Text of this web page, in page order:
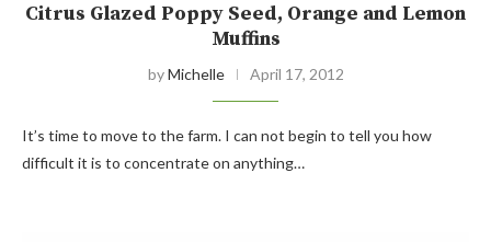
Citrus Glazed Poppy Seed, Orange and Lemon
Muffins
byMichelle April 17, 2012
It’s time to move to the farm. I can not begin to tell you how
difficult it is to concentrate on anything…